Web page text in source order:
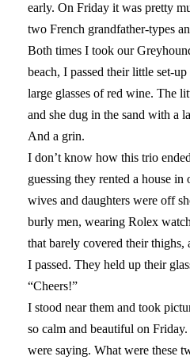
early. On Friday it was pretty
two French grandfather-types
Both times I took our
beach, I passed their little set-
large glasses of red wine. The
and she dug in the sand with a
And a grin.
I don’t know how this trio
guessing they rented a house
wives and daughters were off
burly men, wearing Rolex
that barely covered their thighs,
I passed. They held up their
“Cheers!”
I stood near them and took
so calm and beautiful on
were saying. What were these